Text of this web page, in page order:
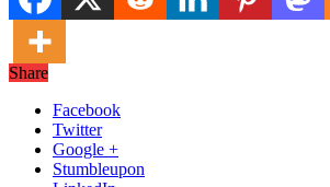
Share
Facebook
Twitter
Google +
Stumbleupon